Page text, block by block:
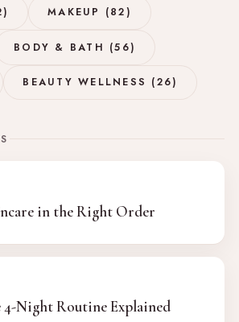
MAKEUP (82)
BODY & BATH (56)
BEAUTY WELLNESS (26)
in the Right Order
4-Night Routine Explained